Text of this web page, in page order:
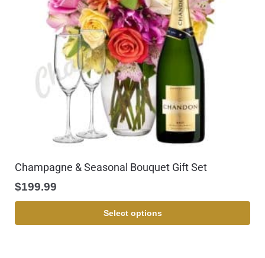
Champagne & Seasonal Bouquet Gift Set
$199.99
Select options